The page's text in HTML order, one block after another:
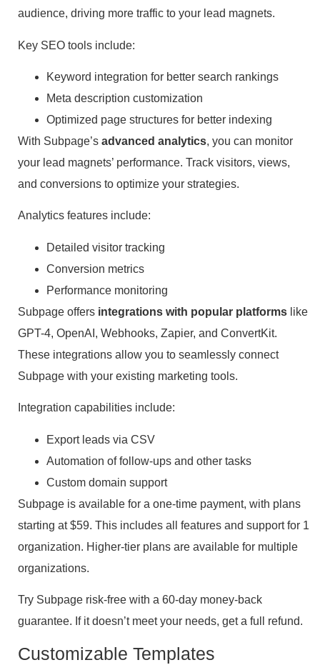
audience, driving more traffic to your lead magnets.
Key SEO tools include:
Keyword integration for better search rankings
Meta description customization
Optimized page structures for better indexing
With Subpage’s advanced analytics, you can monitor
your lead magnets’ performance. Track visitors, views,
and conversions to optimize your strategies.
Analytics features include:
Detailed visitor tracking
Conversion metrics
Performance monitoring
Subpage offers integrations with popular platforms like
GPT-4, OpenAI, Webhooks, Zapier, and ConvertKit.
These integrations allow you to seamlessly connect
Subpage with your existing marketing tools.
Integration capabilities include:
Export leads via CSV
Automation of follow-ups and other tasks
Custom domain support
Subpage is available for a one-time payment, with plans
starting at $59. This includes all features and support for 1
organization. Higher-tier plans are available for multiple
organizations.
Try Subpage risk-free with a 60-day money-back
guarantee. If it doesn’t meet your needs, get a full refund.
Customizable Templates